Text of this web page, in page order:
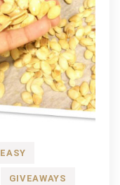
EASY
GIVEAWAYS